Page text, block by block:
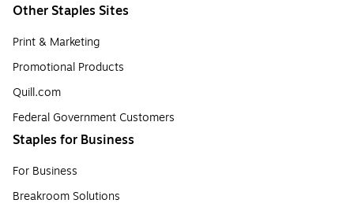
Other Staples Sites
Print & Marketing
Promotional Products
Quill.com
Federal Government Customers
Staples for Business
For Business
Breakroom Solutions